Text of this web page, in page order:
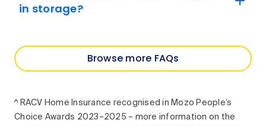
in storage?
Browse more FAQs
^ RACV Home Insurance recognised in Mozo People’s
Choice Awards 2023–2025 – more information on the